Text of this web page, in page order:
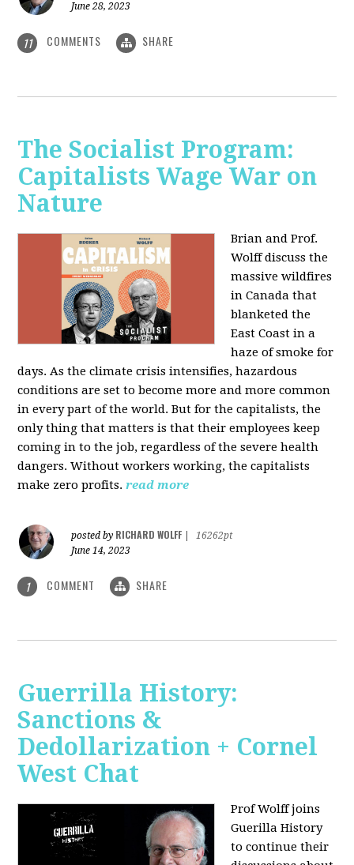
June 28, 2023
11 COMMENTS SHARE
The Socialist Program:
Capitalists Wage War on
Nature
Brian and Prof.
Wolff discuss the
massive wildfires
in Canada that
blanketed the
East Coast in a
haze of smoke for
days. As the climate crisis intensifies, hazardous
conditions are set to become more and more common
in every part of the world. But for the capitalists, the
only thing that matters is that their employees keep
coming in to the job, regardless of the severe health
dangers. Without workers working, the capitalists
make zero profits. read more
posted by RICHARD WOLFF
16262pt
June 14, 2023
1 COMMENT SHARE
Guerrilla History:
Sanctions &
Dedollarization + Cornel
West Chat
Prof Wolff joins
Guerilla History
to continue their